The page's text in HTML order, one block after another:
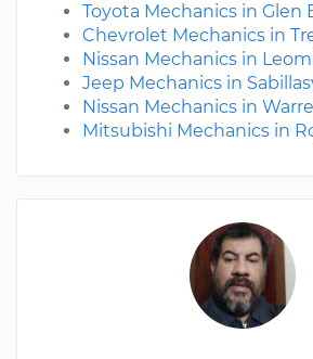
Toyota Mechanics in Glen
Chevrolet Mechanics in
Nissan Mechanics in
Jeep Mechanics in
Nissan Mechanics in
Mitsubishi Mechanics in